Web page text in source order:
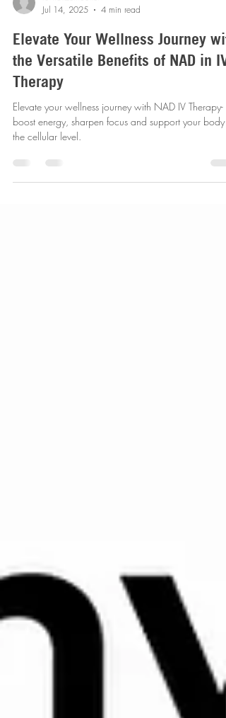
Jul 14, 2025
4 min read
Elevate Your Wellness Journey
the Versatile Benefits of NAD in IV
Therapy
Elevate your wellness journey with NAD IV Therapy-
the cellular level.